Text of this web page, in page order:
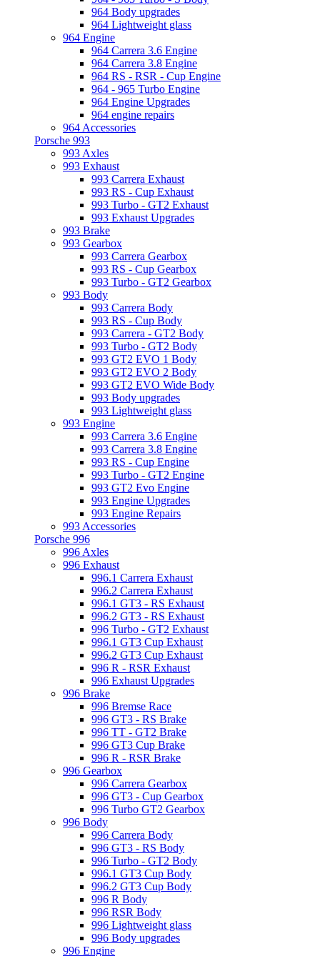
964 Body upgrades
964 Lightweight glass
964 Engine
964 Carrera 3.6 Engine
964 Carrera 3.8 Engine
964 RS - RSR - Cup Engine
964 - 965 Turbo Engine
964 Engine Upgrades
964 engine repairs
964 Accessories
Porsche 993
993 Axles
993 Exhaust
993 Carrera Exhaust
993 RS - Cup Exhaust
993 Turbo - GT2 Exhaust
993 Exhaust Upgrades
993 Brake
993 Gearbox
993 Carrera Gearbox
993 RS - Cup Gearbox
993 Turbo - GT2 Gearbox
993 Body
993 Carrera Body
993 RS - Cup Body
993 Carrera - GT2 Body
993 Turbo - GT2 Body
993 GT2 EVO 1 Body
993 GT2 EVO 2 Body
993 GT2 EVO Wide Body
993 Body upgrades
993 Lightweight glass
993 Engine
993 Carrera 3.6 Engine
993 Carrera 3.8 Engine
993 RS - Cup Engine
993 Turbo - GT2 Engine
993 GT2 Evo Engine
993 Engine Upgrades
993 Engine Repairs
993 Accessories
Porsche 996
996 Axles
996 Exhaust
996.1 Carrera Exhaust
996.2 Carrera Exhaust
996.1 GT3 - RS Exhaust
996.2 GT3 - RS Exhaust
996 Turbo - GT2 Exhaust
996.1 GT3 Cup Exhaust
996.2 GT3 Cup Exhaust
996 R - RSR Exhaust
996 Exhaust Upgrades
996 Brake
996 Bremse Race
996 GT3 - RS Brake
996 TT - GT2 Brake
996 GT3 Cup Brake
996 R - RSR Brake
996 Gearbox
996 Carrera Gearbox
996 GT3 - Cup Gearbox
996 Turbo GT2 Gearbox
996 Body
996 Carrera Body
996 GT3 - RS Body
996 Turbo - GT2 Body
996.1 GT3 Cup Body
996.2 GT3 Cup Body
996 R Body
996 RSR Body
996 Lightweight glass
996 Body upgrades
996 Engine